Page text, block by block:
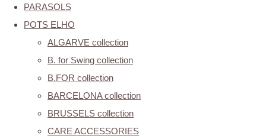
PARASOLS
POTS ELHO
ALGARVE collection
B. for Swing collection
B.FOR collection
BARCELONA collection
BRUSSELS collection
CARE ACCESSORIES